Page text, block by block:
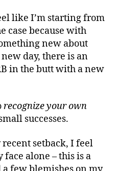
like I’m starting from
case because with
new about
day, there is an
in the butt with a new
recognize your own
successes.
setback, I feel
alone – this is a